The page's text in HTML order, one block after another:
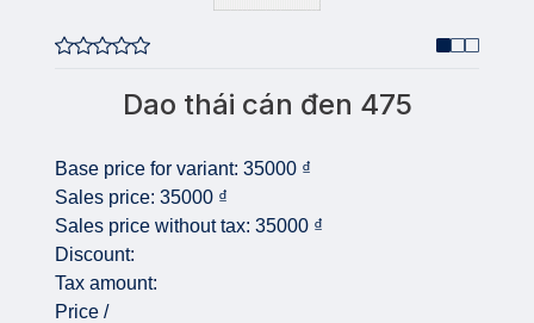
Dao thái cán đen 475
Base price for variant: 35000 ₫
Sales price: 35000 ₫
Sales price without tax: 35000 ₫
Discount:
Tax amount:
Price /